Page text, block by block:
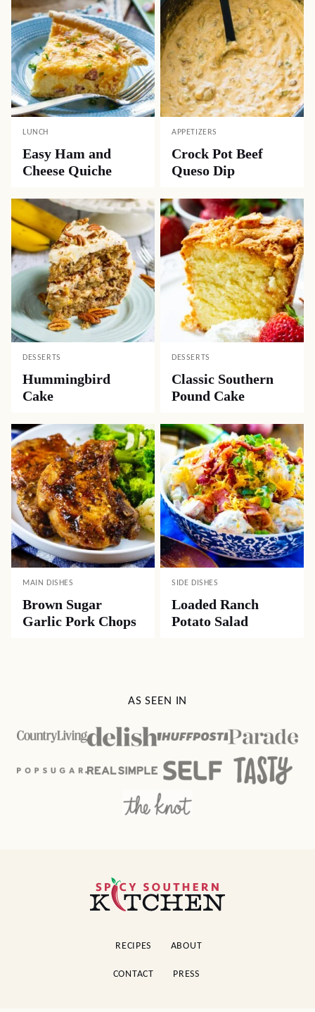
LUNCH
Easy Ham and
Cheese Quiche
APPETIZERS
Crock Pot Beef
Queso Dip
DESSERTS
Hummingbird
Cake
DESSERTS
Classic Southern
Pound Cake
MAIN DISHES
Brown Sugar
Garlic Pork Chops
SIDE DISHES
Loaded Ranch
Potato Salad
AS SEEN IN
Spicy
Southern
RECIPES ABOUT
CONTACT PRESS